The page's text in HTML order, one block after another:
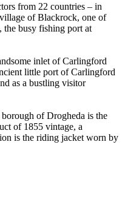
from 22 countries – in
of Blackrock, one of
the busy fishing port at
inlet of Carlingford
little port of Carlingford
as a bustling visitor
of Drogheda is the
of 1855 vintage, a
is the riding jacket worn by